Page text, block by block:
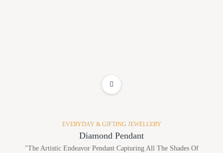
EVERYDAY & GIFTING JEWELLERY
Diamond Pendant
"The Artistic Endeavor Pendant Capturing All The Shades Of